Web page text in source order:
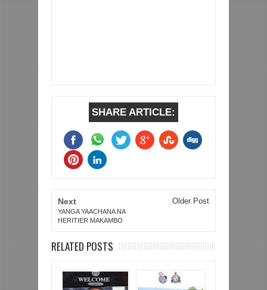
SHARE ARTICLE:
Next
YANGA YAACHANA NA
HERITIER MAKAMBO
Older Post
RELATED POSTS